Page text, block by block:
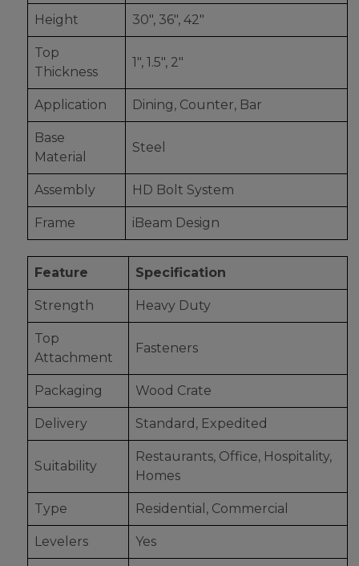
Height 30", 36", 42"
Top
Thickness
1", 1.5", 2"
Application Dining, Counter, Bar
Base
Material
Steel
Assembly HD Bolt System
Frame iBeam Design
Feature Specification
Strength Heavy Duty
Top
Attachment
Fasteners
Packaging Wood Crate
Delivery Standard, Expedited
Suitability
Restaurants, Office, Hospitality,
Homes
Type Residential, Commercial
Levelers Yes